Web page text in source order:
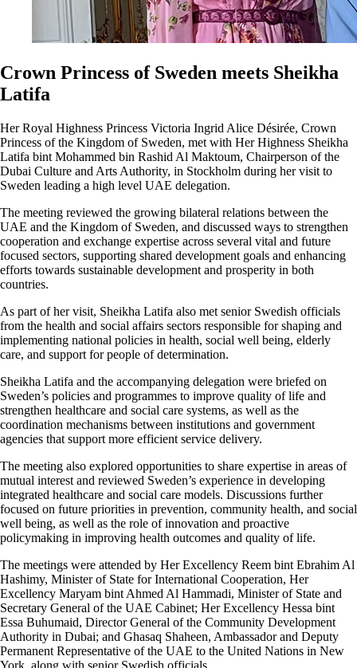
Crown Princess of Sweden meets Sheikha
Latifa
Her Royal Highness Princess Victoria Ingrid Alice Désirée, Crown
Princess of the Kingdom of Sweden, met with Her Highness Sheikha
Latifa bint Mohammed bin Rashid Al Maktoum, Chairperson of the
Dubai Culture and Arts Authority, in Stockholm during her visit to
Sweden leading a high level UAE delegation.
The meeting reviewed the growing bilateral relations between the
UAE and the Kingdom of Sweden, and discussed ways to strengthen
cooperation and exchange expertise across several vital and future
focused sectors, supporting shared development goals and enhancing
efforts towards sustainable development and prosperity in both
countries.
As part of her visit, Sheikha Latifa also met senior Swedish officials
from the health and social affairs sectors responsible for shaping and
implementing national policies in health, social well being, elderly
care, and support for people of determination.
Sheikha Latifa and the accompanying delegation were briefed on
Sweden’s policies and programmes to improve quality of life and
strengthen healthcare and social care systems, as well as the
coordination mechanisms between institutions and government
agencies that support more efficient service delivery.
The meeting also explored opportunities to share expertise in areas of
mutual interest and reviewed Sweden’s experience in developing
integrated healthcare and social care models. Discussions further
focused on future priorities in prevention, community health, and social
well being, as well as the role of innovation and proactive
policymaking in improving health outcomes and quality of life.
The meetings were attended by Her Excellency Reem bint Ebrahim Al
Hashimy, Minister of State for International Cooperation, Her
Excellency Maryam bint Ahmed Al Hammadi, Minister of State and
Secretary General of the UAE Cabinet; Her Excellency Hessa bint
Essa Buhumaid, Director General of the Community Development
Authority in Dubai; and Ghasaq Shaheen, Ambassador and Deputy
Permanent Representative of the UAE to the United Nations in New